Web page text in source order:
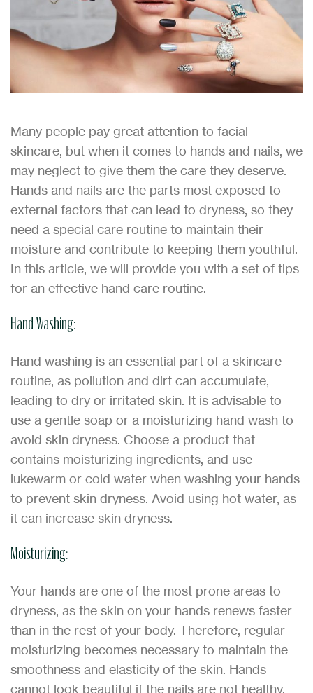
Many people pay great attention to facial
skincare, but when it comes to hands and nails, we
may neglect to give them the care they deserve.
Hands and nails are the parts most exposed to
external factors that can lead to dryness, so they
need a special care routine to maintain their
moisture and contribute to keeping them youthful.
In this article, we will provide you with a set of tips
for an effective hand care routine.
Hand Washing:
Hand washing is an essential part of a skincare
routine, as pollution and dirt can accumulate,
leading to dry or irritated skin. It is advisable to
use a gentle soap or a moisturizing hand wash to
avoid skin dryness. Choose a product that
contains moisturizing ingredients, and use
lukewarm or cold water when washing your hands
to prevent skin dryness. Avoid using hot water, as
it can increase skin dryness.
Moisturizing:
Your hands are one of the most prone areas to
dryness, as the skin on your hands renews faster
than in the rest of your body. Therefore, regular
moisturizing becomes necessary to maintain the
smoothness and elasticity of the skin. Hands
cannot look beautiful if the nails are not healthy.